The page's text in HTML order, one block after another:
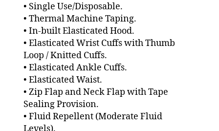
• Single Use/Disposable.
• Thermal Machine Taping.
• In-built Elasticated Hood.
• Elasticated Wrist Cuffs with Thumb
Loop / Knitted Cuffs.
• Elasticated Ankle Cuffs.
• Elasticated Waist.
• Zip Flap and Neck Flap with Tape
Sealing Provision.
• Fluid Repellent (Moderate Fluid